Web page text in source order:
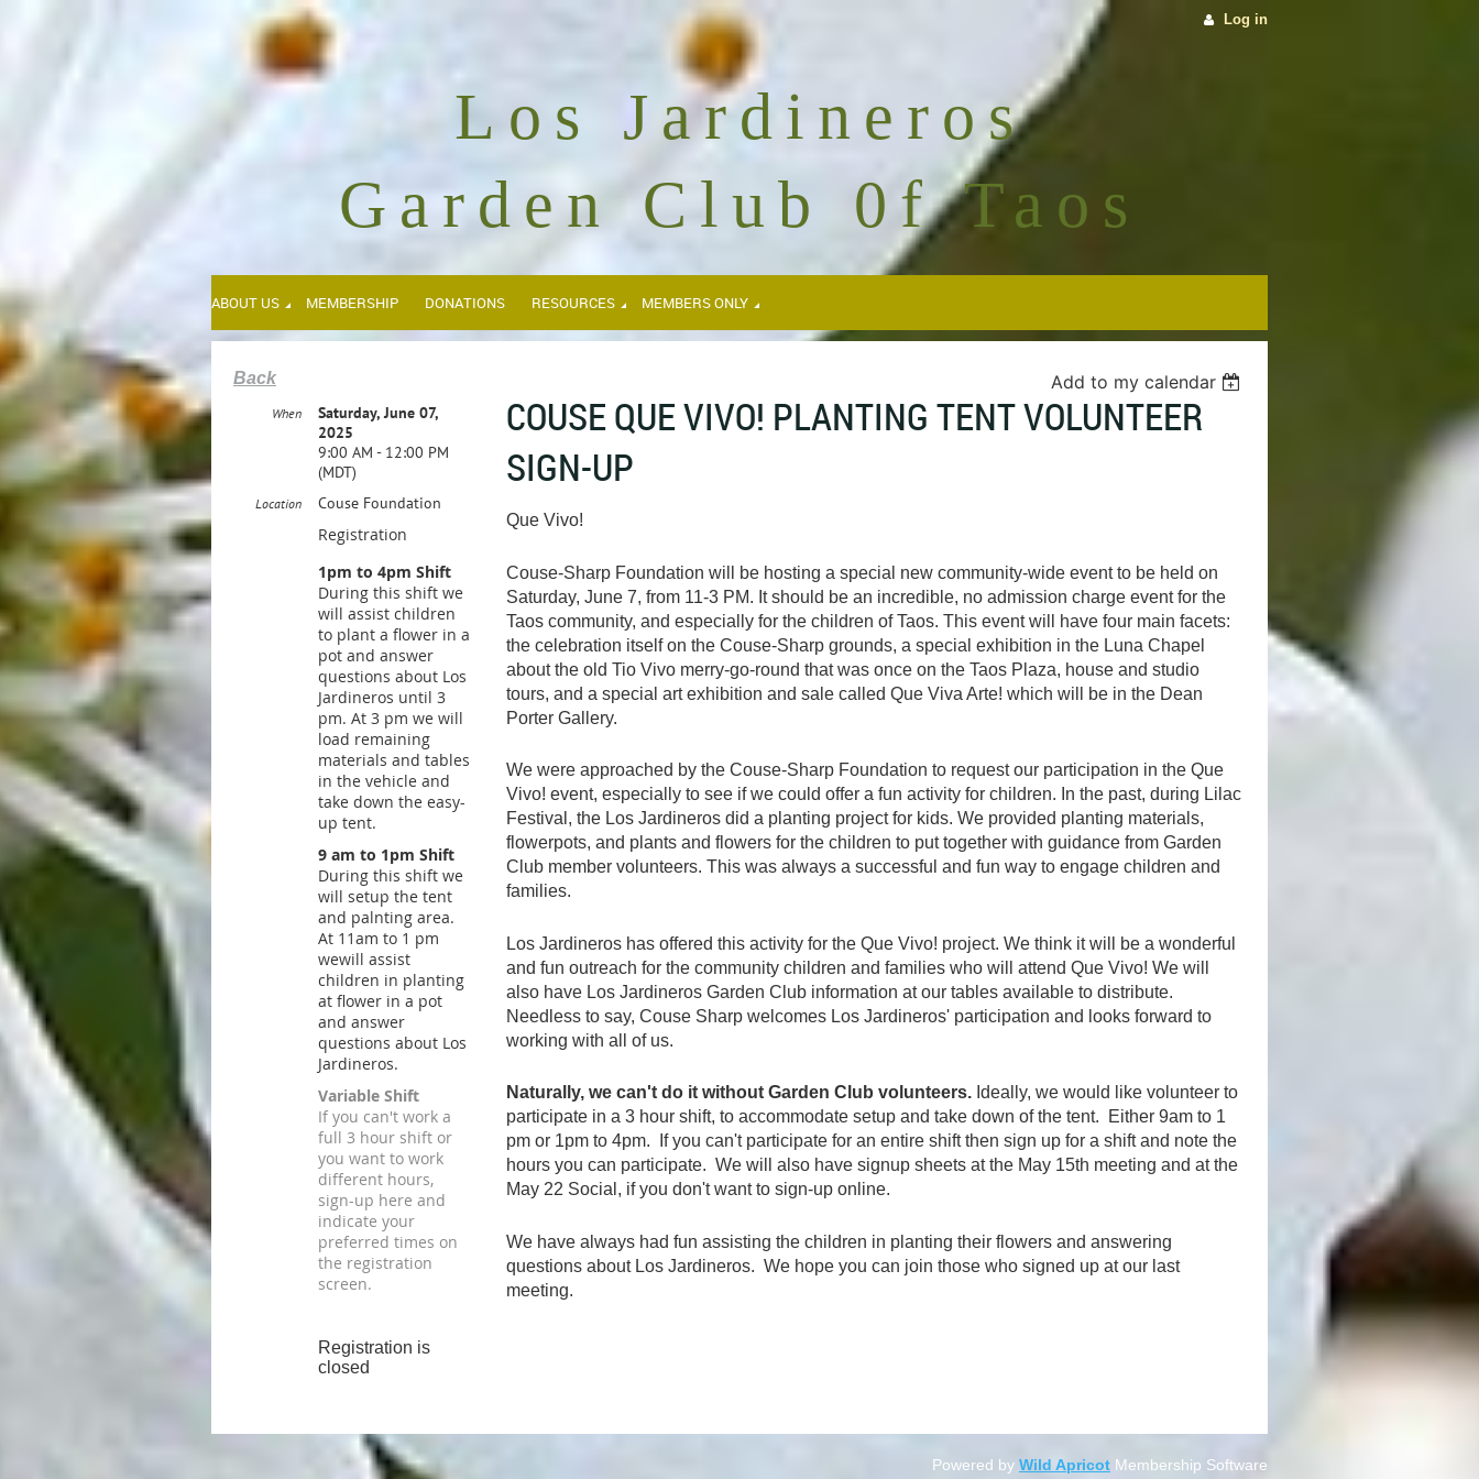
Log in
Los Jardineros
Garden Club 0f Taos
ABOUT US MEMBERSHIP DONATIONS RESOURCES MEMBERS ONLY
Back Add to my calendar
COUSE QUE VIVO! PLANTING TENT VOLUNTEER
SIGN-UP
When
Saturday, June 07,
2025
9:00 AM - 12:00 PM
(MDT)
Location Couse Foundation
Registration
1pm to 4pm Shift
During this shift we
will assist children
to plant a flower in a
pot and answer
questions about Los
Jardineros until 3
pm. At 3 pm we will
load remaining
materials and tables
in the vehicle and
take down the easy-
up tent.
9 am to 1pm Shift
During this shift we
will setup the tent
and palnting area.
At 11am to 1 pm
wewill assist
children in planting
at flower in a pot
and answer
questions about Los
Jardineros.
Variable Shift
If you can't work a
full 3 hour shift or
you want to work
different hours,
sign-up here and
indicate your
preferred times on
the registration
screen.
Registration is
closed
Que Vivo!
Couse-Sharp Foundation will be hosting a special new community-wide event to be held on
Saturday, June 7, from 11-3 PM. It should be an incredible, no admission charge event for the
Taos community, and especially for the children of Taos. This event will have four main facets:
the celebration itself on the Couse-Sharp grounds, a special exhibition in the Luna Chapel
about the old Tio Vivo merry-go-round that was once on the Taos Plaza, house and studio
tours, and a special art exhibition and sale called Que Viva Arte! which will be in the Dean
Porter Gallery.
We were approached by the Couse-Sharp Foundation to request our participation in the Que
Vivo! event, especially to see if we could offer a fun activity for children. In the past, during Lilac
Festival, the Los Jardineros did a planting project for kids. We provided planting materials,
flowerpots, and plants and flowers for the children to put together with guidance from Garden
Club member volunteers. This was always a successful and fun way to engage children and
families.
Los Jardineros has offered this activity for the Que Vivo! project. We think it will be a wonderful
and fun outreach for the community children and families who will attend Que Vivo! We will
also have Los Jardineros Garden Club information at our tables available to distribute.
Needless to say, Couse­ Sharp welcomes Los Jardineros' participation and looks forward to
working with all of us.
Naturally, we can't do it without Garden Club volunteers. Ideally, we would like volunteer to
participate in a 3 hour shift, to accommodate setup and take down of the tent. Either 9am to 1
pm or 1pm to 4pm. If you can't participate for an entire shift then sign up for a shift and note the
hours you can participate. We will also have signup sheets at the May 15th meeting and at the
May 22 Social, if you don't want to sign-up online.
We have always had fun assisting the children in planting their flowers and answering
questions about Los Jardineros. We hope you can join those who signed up at our last
meeting.
Powered by Wild Apricot Membership Software